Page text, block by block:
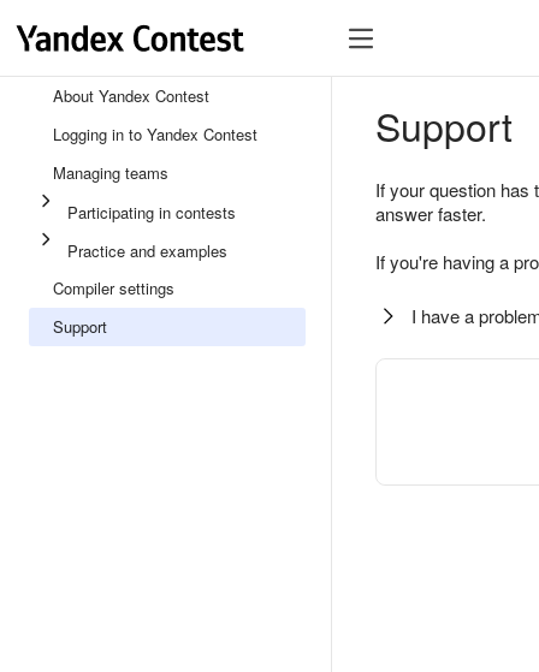
About Yandex Contest
Logging in to Yandex Contest
Managing teams
Participating in contests
Practice and examples
Compiler settings
Support
Support
If your question
answer faster.
If you're having a
I have a